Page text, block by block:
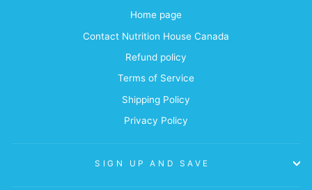
Home page
Contact Nutrition House Canada
Refund policy
Terms of Service
Shipping Policy
Privacy Policy
SIGN UP AND SAVE